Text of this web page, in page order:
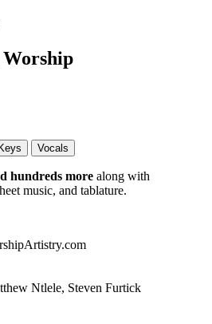
Vocals
hundreds more along with
music, and tablature.
Ntlele, Steven Furtick